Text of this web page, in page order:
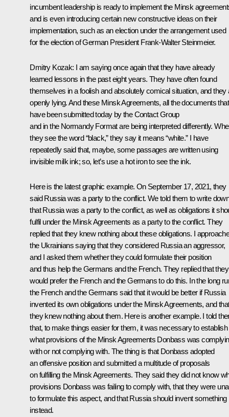
incumbent leadership is ready to implement the Minsk
and is even introducing certain new constructive ideas on their
implementation, such as an election under the arrangement used
for the election of German President Frank-Walter Steinmeier.
Dmitry Kozak: I am saying once again that they have already
learned lessons in the past eight years. They have often found
themselves in a foolish and absolutely comical situation, and they
openly lying. And these Minsk Agreements, all the documents that
have been submitted today by the Contact Group
and in the Normandy Format are being interpreted differently.
they see the word “black,” they say it means “white.” I have
repeatedly said that, maybe, some passages are written using
invisible milk ink; so, let’s use a hot iron to see the ink.
Here is the latest graphic example. On September 17, 2021, they
said Russia was a party to the conflict. We told them to write
that Russia was a party to the conflict, as well as obligations it
fulfil under the Minsk Agreements as a party to the conflict. They
replied that they knew nothing about these obligations. I
the Ukrainians saying that they considered Russia an aggressor,
and I asked them whether they could formulate their position
and thus help the Germans and the French. They replied that they
would prefer the French and the Germans to do this. In the long
the French and the Germans said that it would be better if Russia
invented its own obligations under the Minsk Agreements, and
they knew nothing about them. Here is another example. I told
that, to make things easier for them, it was necessary to establish
what provisions of the Minsk Agreements Donbass was
with or not complying with. The thing is that Donbass adopted
an offensive position and submitted a multitude of proposals
on fulfilling the Minsk Agreements. They said they did not know
provisions Donbass was failing to comply with, that they were
to formulate this aspect, and that Russia should invent something
instead.